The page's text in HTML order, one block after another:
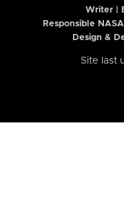
Writer |
Responsible
Design &
Site last